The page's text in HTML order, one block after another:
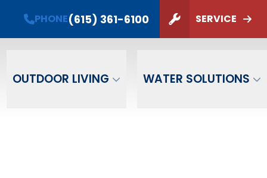
PHONE(615) 361-6100 SERVICE
OUTDOOR LIVING WATER SOLUTIONS
SUBMIT